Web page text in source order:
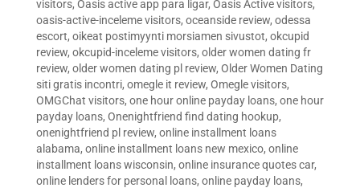
visitors, Oasis active app para ligar, Oasis Active visitors,
oasis-active-inceleme visitors, oceanside review, odessa
escort, oikeat postimyynti morsiamen sivustot, okcupid
review, okcupid-inceleme visitors, older women dating fr
review, older women dating pl review, Older Women Dating
siti gratis incontri, omegle it review, Omegle visitors,
OMGChat visitors, one hour online payday loans, one hour
payday loans, Onenightfriend find dating hookup,
onenightfriend pl review, online installment loans
alabama, online installment loans new mexico, online
installment loans wisconsin, online insurance quotes car,
online lenders for personal loans, online payday loans,